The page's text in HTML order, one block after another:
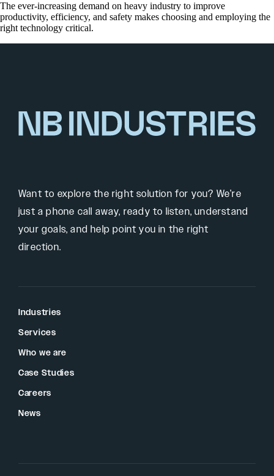
The ever-increasing demand on heavy industry to improve
productivity, efficiency, and safety makes choosing and employing the
right technology critical.
Want to explore the right solution for you? We’re
just a phone call away, ready to listen, understand
your goals, and help point you in the right
direction.
Industries
Services
Who we are
Case Studies
Careers
News